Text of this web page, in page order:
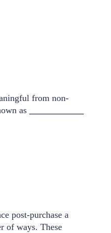
from non-
as
post-purchase a
of ways. These